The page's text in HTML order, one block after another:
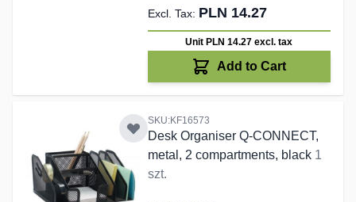
PLN 14.27
Unit PLN 14.27excl. tax
Add to Cart
SKU:KF16573
Desk Organiser Q-CONNECT,
metal, 2 compartments, black 1
szt.